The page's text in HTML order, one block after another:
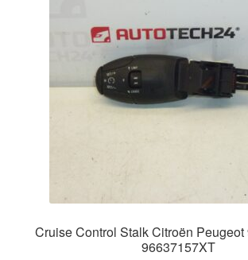
Cruise Control Stalk Citroën
96637157XT